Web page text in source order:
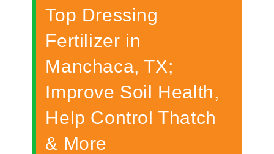
Top Dressing
Fertilizer in
Manchaca, TX;
Improve Soil Health,
Help Control Thatch
& More